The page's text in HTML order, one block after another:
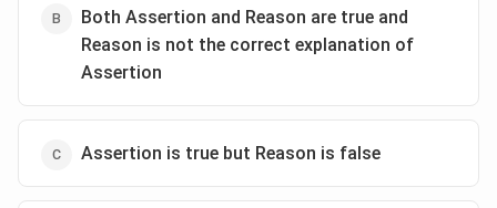
Both Assertion and Reason are true and
Reason is not the correct explanation of
Assertion
Assertion is true but Reason is false